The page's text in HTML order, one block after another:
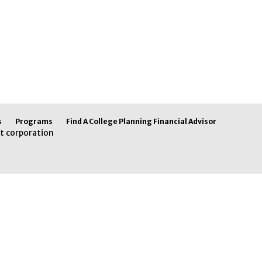
Programs Find A College Planning Financial Advisor
corporation